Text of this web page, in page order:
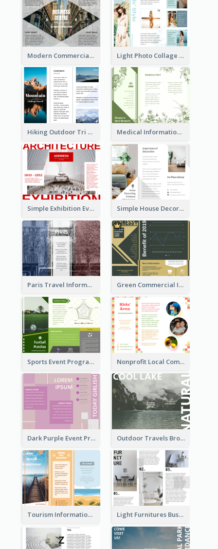
Modern Commercial Real Estate Brochure Light Photo Collage Tri Fold Brochure
Hiking Outdoor Tri Fold Brochure Medical Informational Tri Fold Brochure
Simple Exhibition Event Brochure Simple House Decoration Tri Fold Brochure
Paris Travel Informational Tri Fold Brochure Green Commercial Informational Tri Fold Brochure
Sports Event Program Informational Tri Fold Brochure Nonprofit Local Community Tri Fold Brochure
Dark Purple Event Program Tri Fold Brochure Outdoor Travels Brochure
Tourism Informational Tri Fold Brochure Light Furnitures Business Tri Fold Brochure